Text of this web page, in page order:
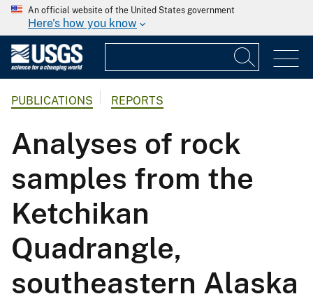
An official website of the United States government
Here's how you know
PUBLICATIONS REPORTS
Analyses of rock
samples from the
Ketchikan
Quadrangle,
southeastern Alaska